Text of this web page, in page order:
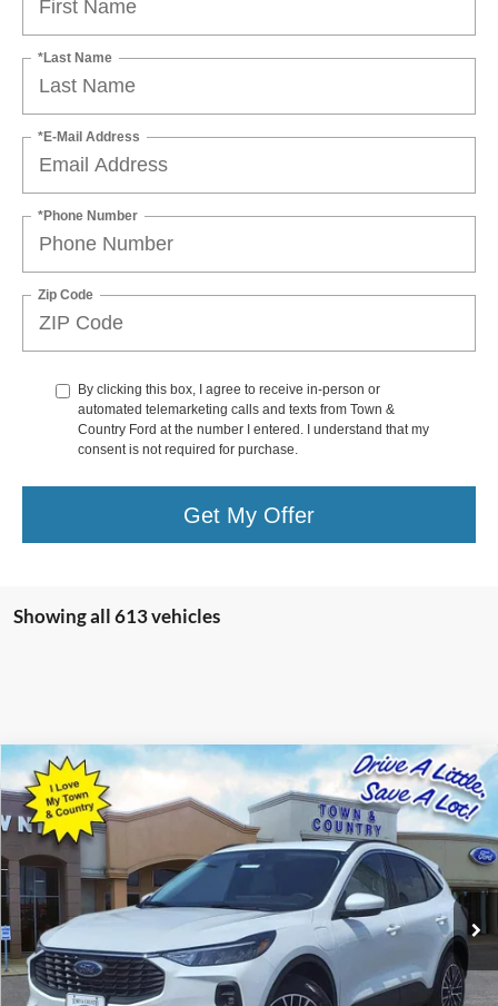
*Last Name
*E-Mail Address
*Phone Number
Zip Code
By clicking this box, I agree to receive in-person or
automated telemarketing calls and texts from Town &
Country Ford at the number I entered. I understand that my
consent is not required for purchase.
Get My Offer
Showing all 613 vehicles
2023Ford Escape Plug-In Hybrid
Special Offer
VIN: 1FMCU0E10PUA25062 Stock:15077Model:U0E
Available 50 mi Ext. Int.
$25,323
BEST PRICE:
Compare Vehicle